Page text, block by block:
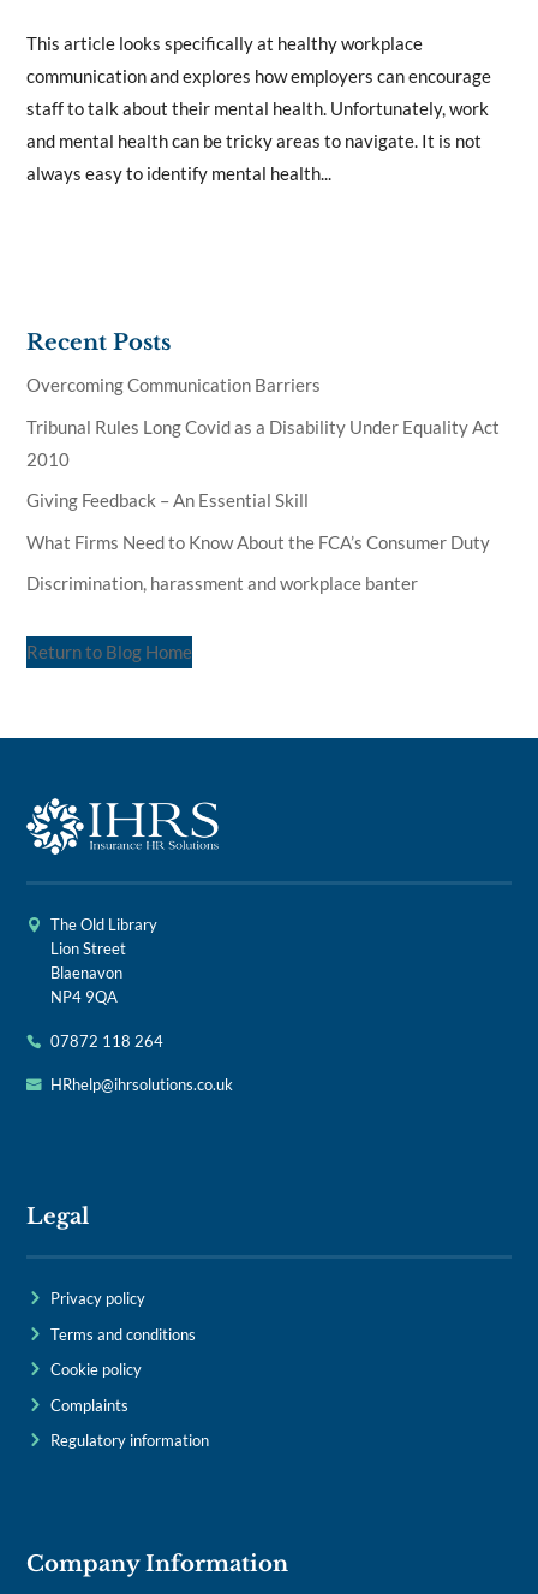
This article looks specifically at healthy workplace
communication and explores how employers can encourage
staff to talk about their mental health. Unfortunately, work
and mental health can be tricky areas to navigate. It is not
always easy to identify mental health...
Recent Posts
Overcoming Communication Barriers
Tribunal Rules Long Covid as a Disability Under Equality Act
2010
Giving Feedback – An Essential Skill
What Firms Need to Know About the FCA’s Consumer Duty
Discrimination, harassment and workplace banter
Return to Blog Home
The Old Library
Lion Street
Blaenavon
NP4 9QA
07872 118 264
HRhelp@ihrsolutions.co.uk
Legal
Privacy policy
Terms and conditions
Cookie policy
Complaints
Regulatory information
Company Information